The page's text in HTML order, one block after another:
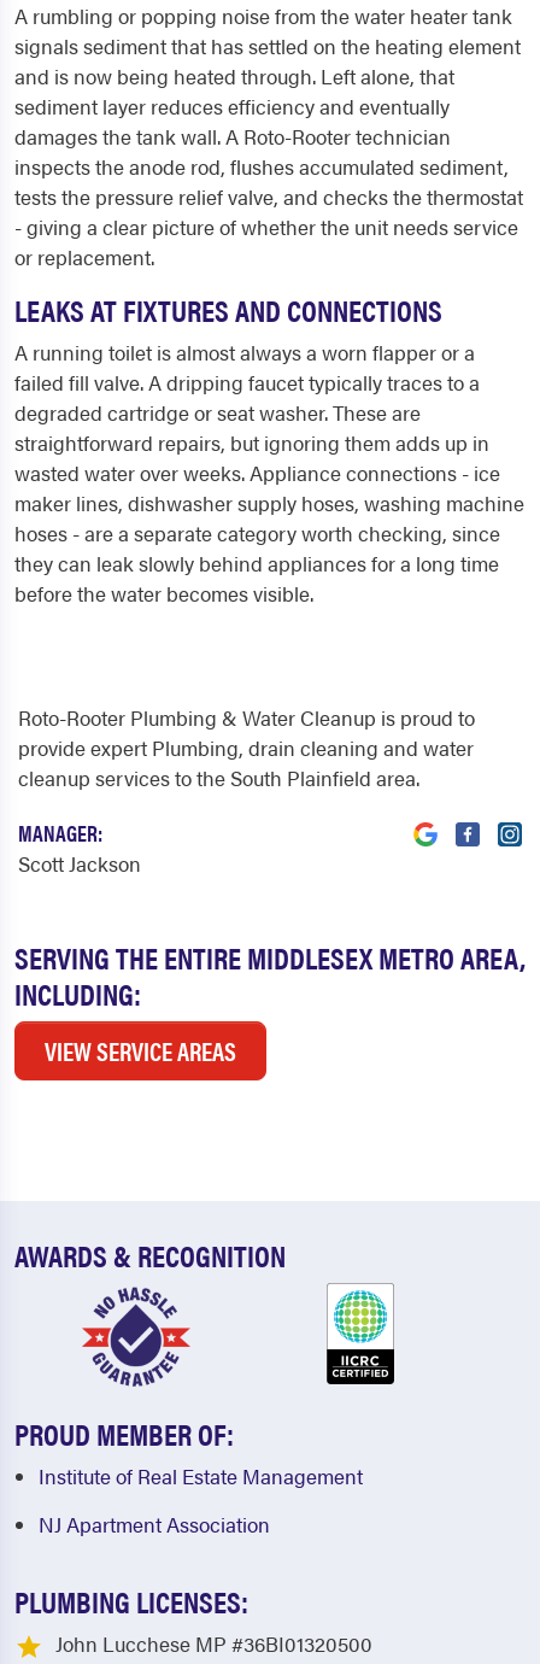
A rumbling or popping noise from the water heater tank
signals sediment that has settled on the heating element
and is now being heated through. Left alone, that
sediment layer reduces efficiency and eventually
damages the tank wall. A Roto-Rooter technician
inspects the anode rod, flushes accumulated sediment,
tests the pressure relief valve, and checks the thermostat
- giving a clear picture of whether the unit needs service
or replacement.
LEAKS AT FIXTURES AND CONNECTIONS
A running toilet is almost always a worn flapper or a
failed fill valve. A dripping faucet typically traces to a
degraded cartridge or seat washer. These are
straightforward repairs, but ignoring them adds up in
wasted water over weeks. Appliance connections - ice
maker lines, dishwasher supply hoses, washing machine
hoses - are a separate category worth checking, since
they can leak slowly behind appliances for a long time
before the water becomes visible.
SERVING THE ENTIRE MIDDLESEX METRO AREA,
INCLUDING:
VIEW SERVICE AREAS
Roto-Rooter Plumbing & Water Cleanup is proud to
provide expert Plumbing, drain cleaning and water
cleanup services to the South Plainfield area.
MANAGER:
Scott Jackson
AWARDS & RECOGNITION
PROUD MEMBER OF:
Institute of Real Estate Management
NJ Apartment Association
PLUMBING LICENSES:
John Lucchese MP #36BI01320500